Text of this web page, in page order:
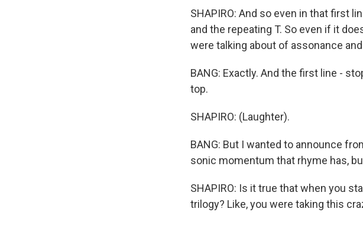
SHAPIRO: And so even in that first
and the repeating T. So even if it
were talking about of assonance
BANG: Exactly. And the first line -
top.
SHAPIRO: (Laughter).
BANG: But I wanted to announce
sonic momentum that rhyme has,
SHAPIRO: Is it true that when you
trilogy? Like, you were taking this